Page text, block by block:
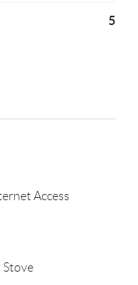
5
Access